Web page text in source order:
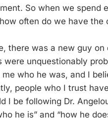
So when we spend
often do we have
there was a new guy
were unquestionably
me who he was, and I
people who I trust
I be following Dr.
he is” and “how he